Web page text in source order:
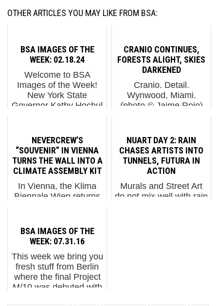
OTHER ARTICLES YOU MAY LIKE FROM BSA:
BSA IMAGES OF THE
WEEK: 02.18.24
Welcome to BSA
Images of the Week!
New York State
Governor Kathy Hochul
The arts and culture
press has been writing
alarming headlines
about ...
CRANIO CONTINUES,
FORESTS ALIGHT, SKIES
DARKENED
Cranio. Detail.
Wynwood, Miami.
(photo © Jaime Rojo)
character – the
cerulean blue native in
traditional garb who
feels entirely outside
the modern c...
NEVERCREW’S
“SOUVENIR” IN VIENNA
TURNS THE WALL INTO A
CLIMATE ASSEMBLY KIT
In Vienna, the Klima
Biennale Wien returns
extending its earlier
conversations about
ecology, urban
systems, and public
responsibility into the
more elusive terr...
NUART DAY 2: RAIN
CHASES ARTISTS INTO
TUNNELS, FUTURA IN
ACTION
Murals and Street Art
do not mix well with rain
BSA IMAGES OF THE
WEEK: 07.31.16
This week we bring you
fresh stuff from Berlin
where the final Project
M/10 was debuted with